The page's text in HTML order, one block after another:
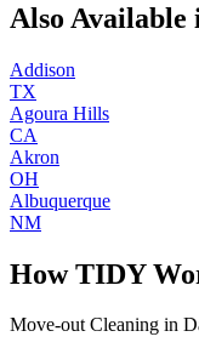
Also Available
Addison
TX
Agoura Hills
CA
Akron
OH
Albuquerque
NM
How TIDY
Move-out Cleaning in